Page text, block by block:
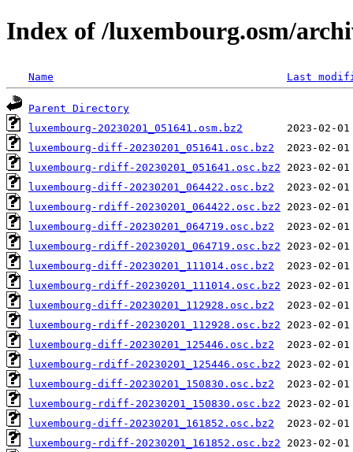
Index of /luxembourg.osm/
Name Last
Parent Directory
luxembourg-20230201_051641.osm.bz2
luxembourg-diff-20230201_051641.osc.bz2
luxembourg-rdiff-20230201_051641.osc.bz2
luxembourg-diff-20230201_064422.osc.bz2
luxembourg-rdiff-20230201_064422.osc.bz2
luxembourg-diff-20230201_064719.osc.bz2
luxembourg-rdiff-20230201_064719.osc.bz2
luxembourg-diff-20230201_111014.osc.bz2
luxembourg-rdiff-20230201_111014.osc.bz2
luxembourg-diff-20230201_112928.osc.bz2
luxembourg-rdiff-20230201_112928.osc.bz2
luxembourg-diff-20230201_125446.osc.bz2
luxembourg-rdiff-20230201_125446.osc.bz2
luxembourg-diff-20230201_150830.osc.bz2
luxembourg-rdiff-20230201_150830.osc.bz2
luxembourg-diff-20230201_161852.osc.bz2
luxembourg-rdiff-20230201_161852.osc.bz2